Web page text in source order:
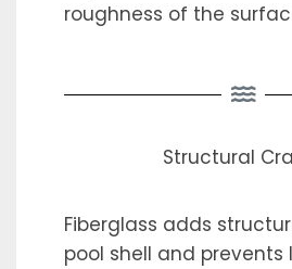
roughness of the
Structural
Fiberglass adds
pool shell and prevents